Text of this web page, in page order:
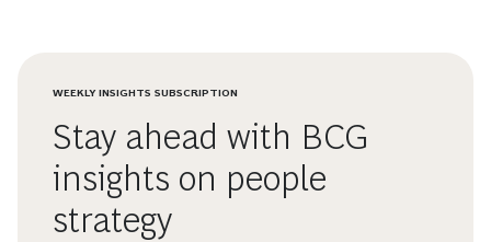
WEEKLY INSIGHTS SUBSCRIPTION
Stay ahead with BCG
insights on people
strategy